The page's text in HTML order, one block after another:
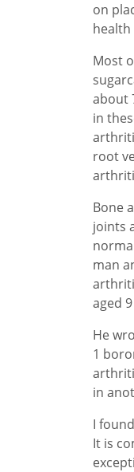
on
health
Most
about
in
root
Bone
joints
man
aged
He
1
in
I
It is